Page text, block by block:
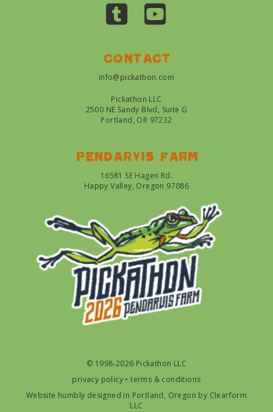
Contact
info@pickathon.com
Pickathon LLC
2500 NE Sandy Blvd, Suite G
Portland, OR 97232
Pendarvis farm
16581 SE Hagen Rd.
Happy Valley, Oregon 97086
© 1998-2026 Pickathon LLC
privacy policy •terms & conditions
Website humbly designed in Portland, Oregon by Clearform
LLC